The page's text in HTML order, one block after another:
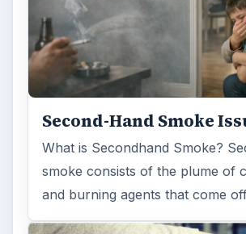
Second-Hand Smoke
What is Secondhand Smoke?
smoke consists of the plume of
and burning agents that come